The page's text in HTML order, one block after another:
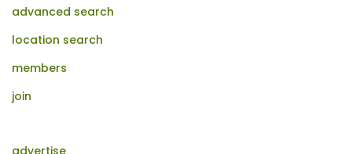
advanced search
location search
members
join
advertise